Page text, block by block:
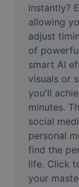
AI Inpainting
Face Cutout
Video
Remove
Enhance
Video Editor
Trim Video
instantly?
allowing
adjust
of
smart AI
visuals or
you'll
minutes.
social
personal
find the
life. Click
your